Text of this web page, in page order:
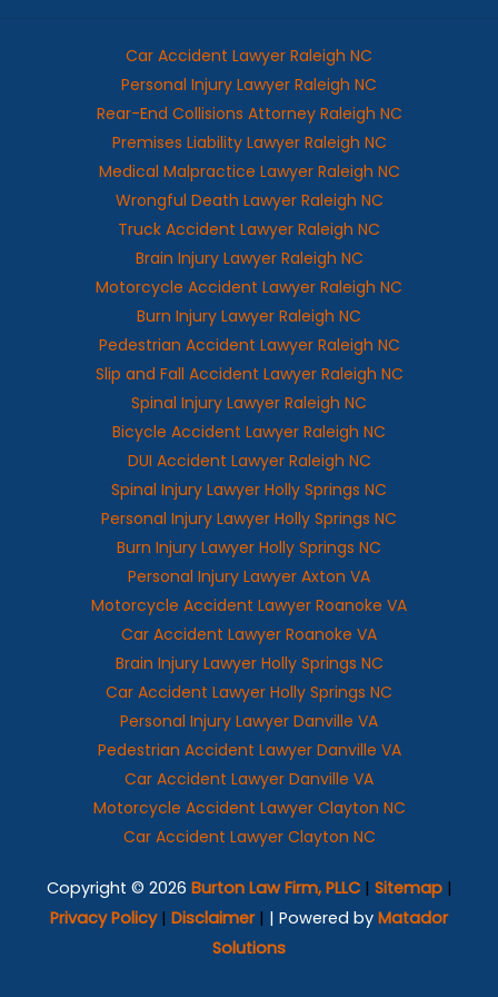
Car Accident Lawyer Raleigh NC
Personal Injury Lawyer Raleigh NC
Rear-End Collisions Attorney Raleigh NC
Premises Liability Lawyer Raleigh NC
Medical Malpractice Lawyer Raleigh NC
Wrongful Death Lawyer Raleigh NC
Truck Accident Lawyer Raleigh NC
Brain Injury Lawyer Raleigh NC
Motorcycle Accident Lawyer Raleigh NC
Burn Injury Lawyer Raleigh NC
Pedestrian Accident Lawyer Raleigh NC
Slip and Fall Accident Lawyer Raleigh NC
Spinal Injury Lawyer Raleigh NC
Bicycle Accident Lawyer Raleigh NC
DUI Accident Lawyer Raleigh NC
Spinal Injury Lawyer Holly Springs NC
Personal Injury Lawyer Holly Springs NC
Burn Injury Lawyer Holly Springs NC
Personal Injury Lawyer Axton VA
Motorcycle Accident Lawyer Roanoke VA
Car Accident Lawyer Roanoke VA
Brain Injury Lawyer Holly Springs NC
Car Accident Lawyer Holly Springs NC
Personal Injury Lawyer Danville VA
Pedestrian Accident Lawyer Danville VA
Car Accident Lawyer Danville VA
Motorcycle Accident Lawyer Clayton NC
Car Accident Lawyer Clayton NC
Copyright © 2026 Burton Law Firm, PLLC| Sitemap|
Privacy Policy| Disclaimer| | Powered by Matador
Solutions